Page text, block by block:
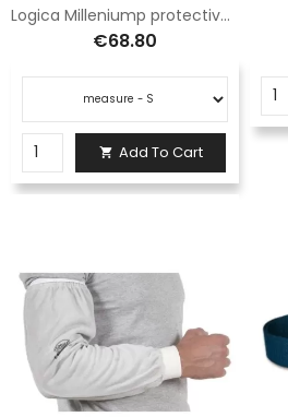
Logica Milleniump protective shoe cover
€68.80
 Add To Cart